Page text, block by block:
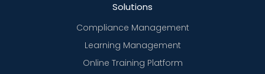
Solutions
Compliance Management
Learning Management
Online Training Platform